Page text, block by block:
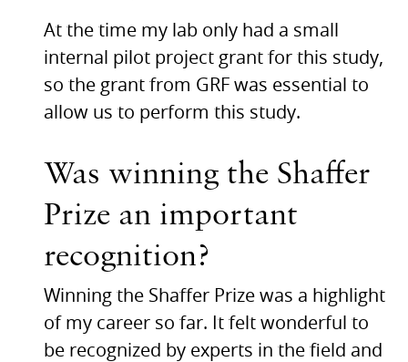
At the time my lab only had a small
internal pilot project grant for this study,
so the grant from GRF was essential to
allow us to perform this study.
Was winning the Shaffer
Prize an important
recognition?
Winning the Shaffer Prize was a highlight
of my career so far. It felt wonderful to
be recognized by experts in the field and